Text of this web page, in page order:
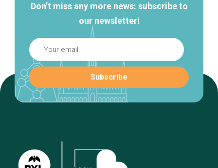
Don’t miss any more news: subscribe to
our newsletter!